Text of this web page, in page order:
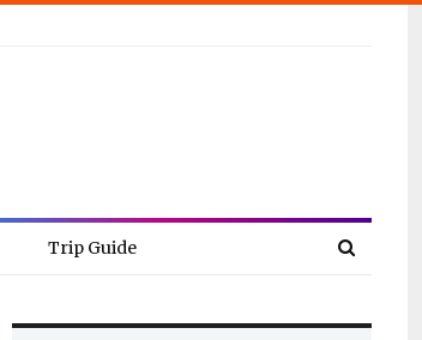
Trip Guide